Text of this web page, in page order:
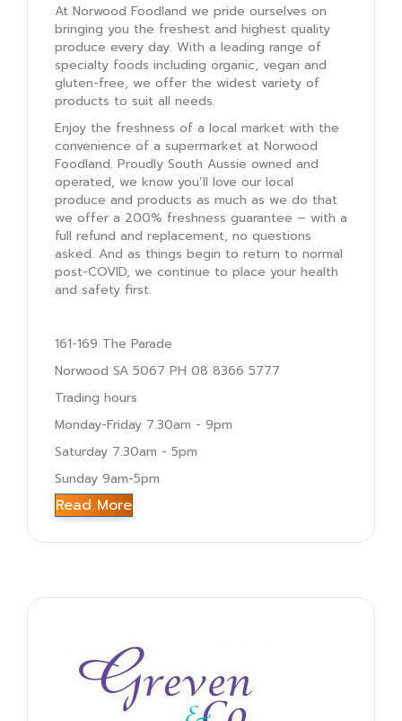
At Norwood Foodland we pride ourselves on
bringing you the freshest and highest quality
produce every day. With a leading range of
specialty foods including organic, vegan and
gluten-free, we offer the widest variety of
products to suit all needs.
Enjoy the freshness of a local market with the
convenience of a supermarket at Norwood
Foodland. Proudly South Aussie owned and
operated, we know you’ll love our local
produce and products as much as we do that
we offer a 200% freshness guarantee – with a
full refund and replacement, no questions
asked. And as things begin to return to normal
post-COVID, we continue to place your health
and safety first.
161-169 The Parade
Norwood SA 5067 PH 08 8366 5777
Trading hours
Monday-Friday 7.30am - 9pm
Saturday 7.30am - 5pm
Sunday 9am-5pm
Read More